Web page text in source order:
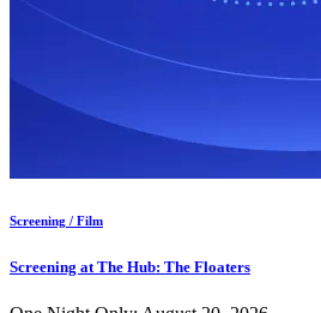
Screening / Film
Screening at The Hub: The Floaters